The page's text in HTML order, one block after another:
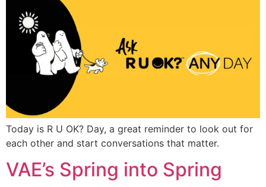
Today is R U OK? Day, a great reminder to look out for
each other and start conversations that matter.
VAE’s Spring into Spring